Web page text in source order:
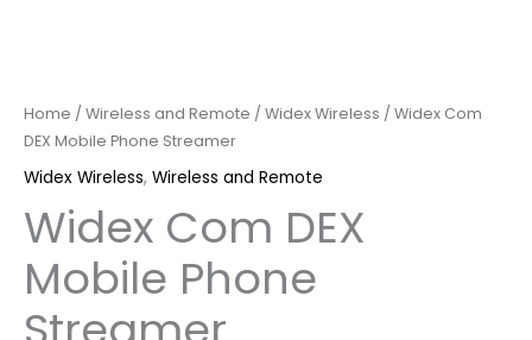
Home / Wireless and Remote / Widex Wireless / Widex Com
DEX Mobile Phone Streamer
Widex Wireless, Wireless and Remote
Widex Com DEX
Mobile Phone